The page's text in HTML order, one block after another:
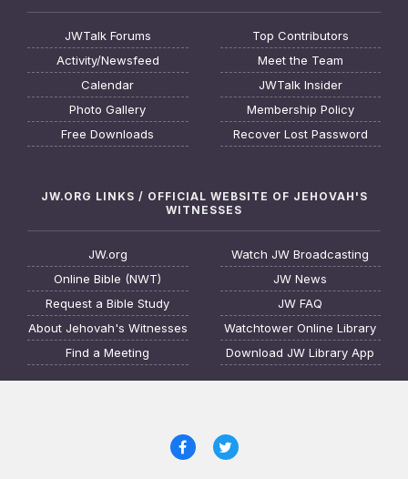
JWTalk Forums
Activity/Newsfeed
Calendar
Photo Gallery
Free Downloads
Top Contributors
Meet the Team
JWTalk Insider
Membership Policy
Recover Lost Password
JW.ORG LINKS / OFFICIAL WEBSITE OF JEHOVAH'S
WITNESSES
JW.org
Online Bible (NWT)
Request a Bible Study
About Jehovah's Witnesses
Find a Meeting
Watch JW Broadcasting
JW News
JW FAQ
Watchtower Online Library
Download JW Library App